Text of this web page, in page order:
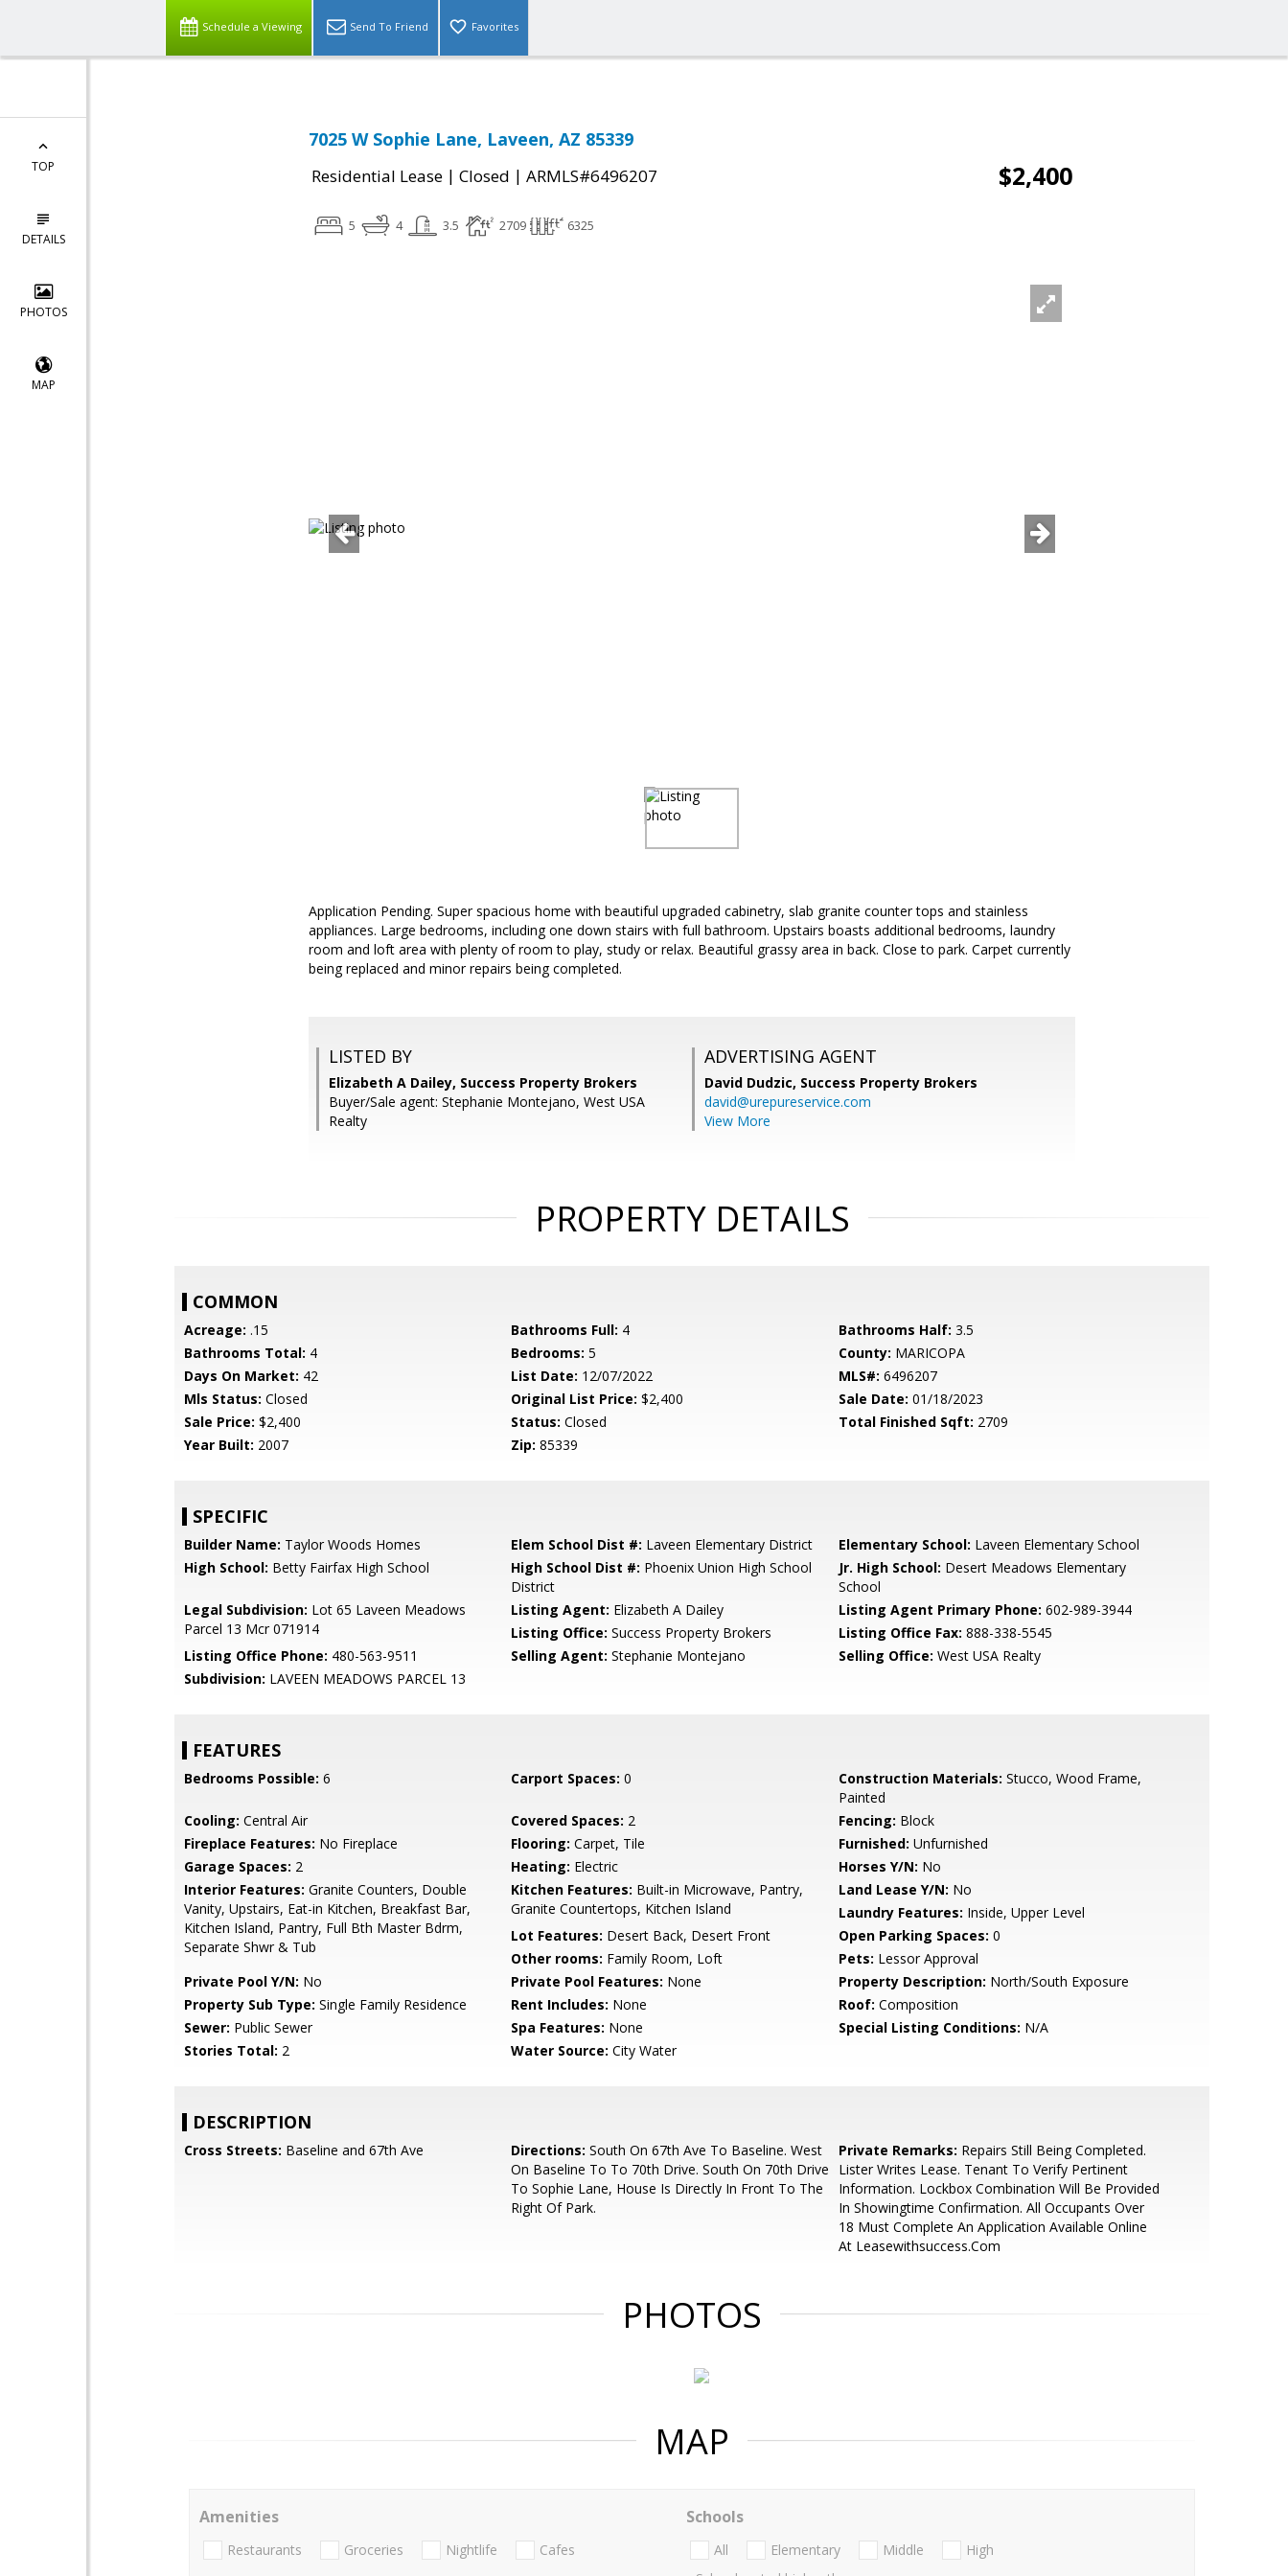
Schedule a Viewing Send To Friend Favorites
TOP
DETAILS
PHOTOS
MAP
7025 W Sophie Lane, Laveen, AZ 85339
Residential Lease | Closed | ARMLS#6496207 $2,400
5 4 3.5 2709 6325
Application Pending. Super spacious home with beautiful upgraded cabinetry, slab granite counter tops and stainless
appliances. Large bedrooms, including one down stairs with full bathroom. Upstairs boasts additional bedrooms, laundry
room and loft area with plenty of room to play, study or relax. Beautiful grassy area in back. Close to park. Carpet currently
being replaced and minor repairs being completed.
LISTED BY
Elizabeth A Dailey, Success Property Brokers
Buyer/Sale agent: Stephanie Montejano, West USA
Realty
ADVERTISING AGENT
David Dudzic, Success Property Brokers
david@urepureservice.com
View More
PROPERTY DETAILS
COMMON
Acreage: .15 Bathrooms Full: 4 Bathrooms Half: 3.5
Bathrooms Total: 4 Bedrooms: 5 County: MARICOPA
Days On Market: 42 List Date: 12/07/2022 MLS#: 6496207
Mls Status: Closed Original List Price: $2,400 Sale Date: 01/18/2023
Sale Price: $2,400 Status: Closed Total Finished Sqft: 2709
Year Built: 2007 Zip: 85339
SPECIFIC
Builder Name: Taylor Woods Homes Elem School Dist #: Laveen Elementary District Elementary School: Laveen Elementary School
High School: Betty Fairfax High School High School Dist #: Phoenix Union High School
District
Jr. High School: Desert Meadows Elementary
School
Legal Subdivision: Lot 65 Laveen Meadows
Parcel 13 Mcr 071914
Listing Agent: Elizabeth A Dailey Listing Agent Primary Phone: 602-989-3944
Listing Office: Success Property Brokers Listing Office Fax: 888-338-5545
Listing Office Phone: 480-563-9511 Selling Agent: Stephanie Montejano Selling Office: West USA Realty
Subdivision: LAVEEN MEADOWS PARCEL 13
FEATURES
Bedrooms Possible: 6 Carport Spaces: 0 Construction Materials: Stucco, Wood Frame,
Painted
Cooling: Central Air Covered Spaces: 2 Fencing: Block
Fireplace Features: No Fireplace Flooring: Carpet, Tile Furnished: Unfurnished
Garage Spaces: 2 Heating: Electric Horses Y/N: No
Interior Features: Granite Counters, Double
Vanity, Upstairs, Eat-in Kitchen, Breakfast Bar,
Kitchen Island, Pantry, Full Bth Master Bdrm,
Separate Shwr & Tub
Kitchen Features: Built-in Microwave, Pantry,
Granite Countertops, Kitchen Island
Land Lease Y/N: No
Laundry Features: Inside, Upper Level
Lot Features: Desert Back, Desert Front Open Parking Spaces: 0
Other rooms: Family Room, Loft Pets: Lessor Approval
Private Pool Y/N: No Private Pool Features: None Property Description: North/South Exposure
Property Sub Type: Single Family Residence Rent Includes: None Roof: Composition
Sewer: Public Sewer Spa Features: None Special Listing Conditions: N/A
Stories Total: 2 Water Source: City Water
DESCRIPTION
Cross Streets: Baseline and 67th Ave Directions: South On 67th Ave To Baseline. West
On Baseline To To 70th Drive. South On 70th Drive
To Sophie Lane, House Is Directly In Front To The
Right Of Park.
Private Remarks: Repairs Still Being Completed.
Lister Writes Lease. Tenant To Verify Pertinent
Information. Lockbox Combination Will Be Provided
In Showingtime Confirmation. All Occupants Over
18 Must Complete An Application Available Online
At Leasewithsuccess.Com
PHOTOS
MAP
Amenities
Restaurants Groceries Nightlife Cafes
Schools
All Elementary Middle
High